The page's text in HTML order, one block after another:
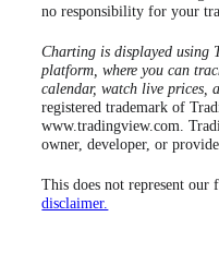
no responsibility for your
Charting is displayed using
platform, where you can
calendar, watch live prices,
registered trademark of
www.tradingview.com.
owner, developer, or
This does not represent
disclaimer.